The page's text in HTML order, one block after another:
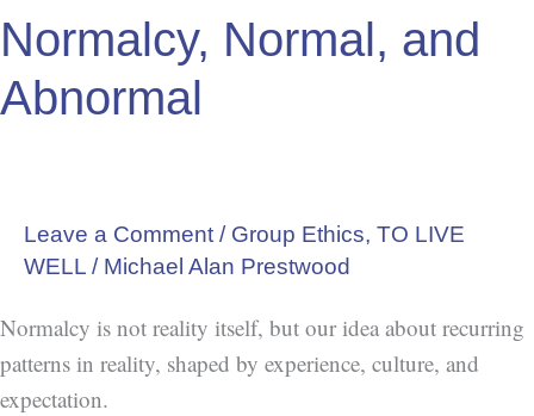
Normalcy, Normal, and
Abnormal
Leave a Comment / Group Ethics, TO LIVE
WELL / Michael Alan Prestwood
Normalcy is not reality itself, but our idea about recurring
patterns in reality, shaped by experience, culture, and
expectation.